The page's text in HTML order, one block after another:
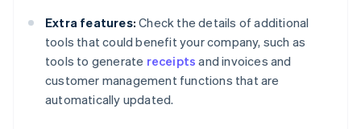
Extra features: Check the details of additional
tools that could benefit your company, such as
tools to generate receipts and invoices and
customer management functions that are
automatically updated.